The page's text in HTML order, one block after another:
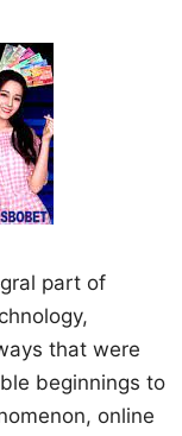
part of
that were
beginnings to
online